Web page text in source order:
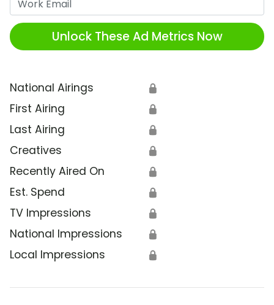
Unlock These Ad Metrics Now
National Airings 🔒
First Airing 🔒
Last Airing 🔒
Creatives 🔒
Recently Aired On 🔒
Est. Spend 🔒
TV Impressions 🔒
National Impressions 🔒
Local Impressions 🔒